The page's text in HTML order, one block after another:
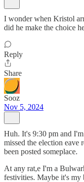
I wonder when Kristol
did he make the choice
Reply
Share
Sooz
Nov 5, 2024
Huh. It's 9:30 pm and
missed the election eave
been posted someplace.
At any rat,e I'm a
festivities. Maybe it's my